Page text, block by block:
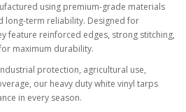
using premium-grade materials
term reliability. Designed for
feature reinforced edges, strong stitching,
maximum durability.
protection, agricultural use,
our heavy duty white vinyl tarps
in every season.